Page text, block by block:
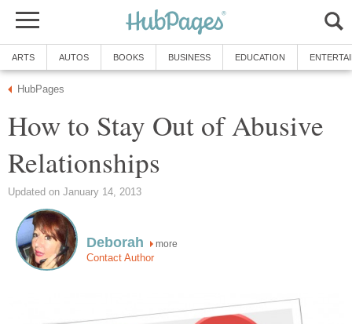
ARTS AUTOS BOOKS BUSINESS EDUCATION
HubPages
How to Stay Out of Abusive
Relationships
Updated on January 14, 2013
Deborah more
Contact Author